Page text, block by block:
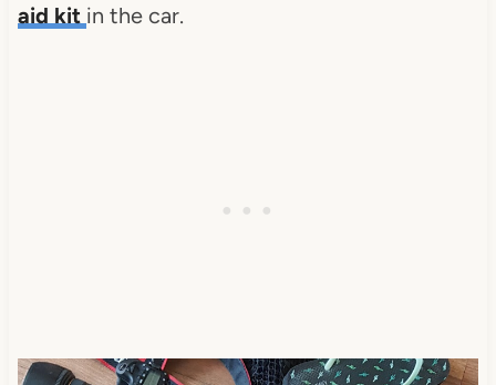
aid kit in the car.